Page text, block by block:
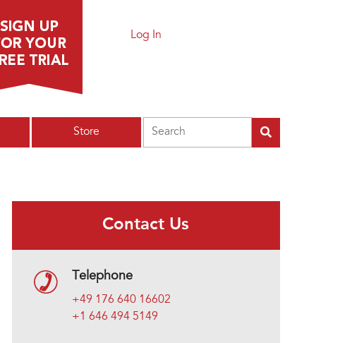
Log In
Store
Contact Us
Telephone
+49 176 640 16602
+1 646 494 5149